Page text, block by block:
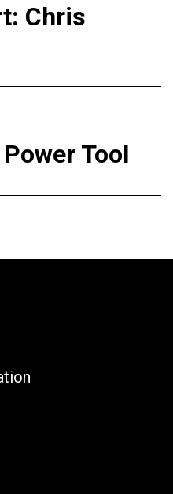
Chris
Tool